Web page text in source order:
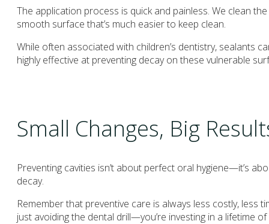
The application process is quick and painless. We clean
smooth surface that’s much easier to keep clean.
While often associated with children’s dentistry, sealants
highly effective at preventing decay on these vulnerable
Small Changes, Big
Preventing cavities isn’t about perfect oral hygiene—it’s
decay.
Remember that preventive care is always less costly, less
just avoiding the dental drill—you’re investing in a lifetime